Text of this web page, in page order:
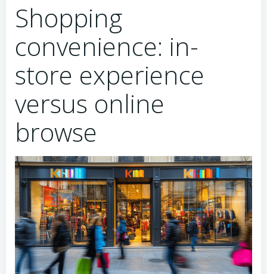
Shopping
convenience: in-
store experience
versus online
browse